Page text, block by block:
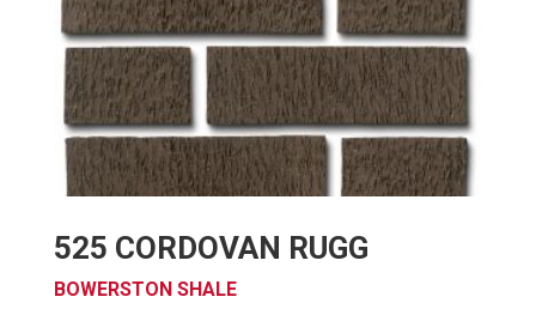
525 CORDOVAN RUGG
BOWERSTON SHALE